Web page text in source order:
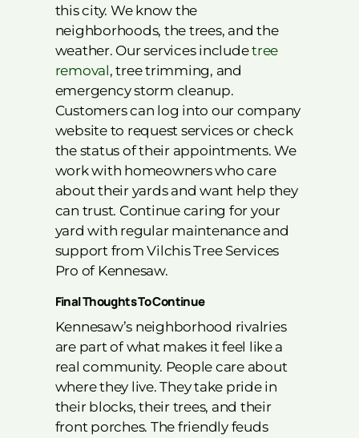
this city. We know the
neighborhoods, the trees, and the
weather. Our services includetree
removal, tree trimming, and
emergency storm cleanup.
Customers can log into our company
website to request services or check
the status of their appointments. We
work with homeowners who care
about their yards and want help they
can trust. Continue caring for your
yard with regular maintenance and
support from Vilchis Tree Services
Pro of Kennesaw.
Final Thoughts To Continue
Kennesaw’s neighborhood rivalries
are part of what makes it feel like a
real community. People care about
where they live. They take pride in
their blocks, their trees, and their
front porches. The friendly feuds